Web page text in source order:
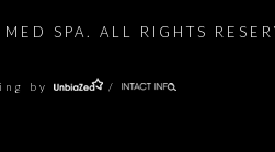
SPA. ALL RIGHTS
by /